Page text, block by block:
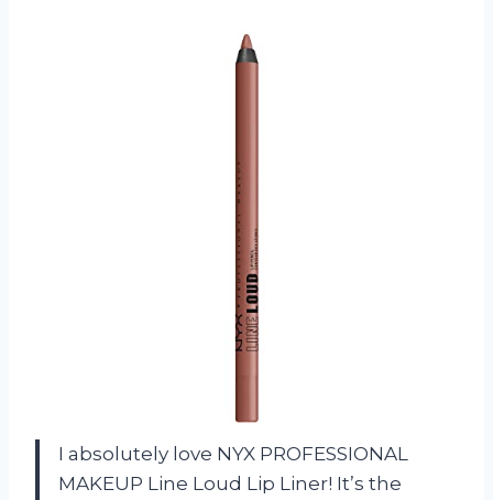
I absolutely love NYX PROFESSIONAL
MAKEUP Line Loud Lip Liner! It’s the